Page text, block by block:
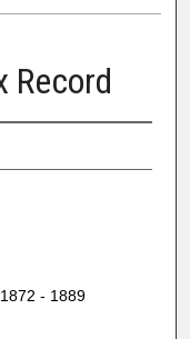
Record
- 1889